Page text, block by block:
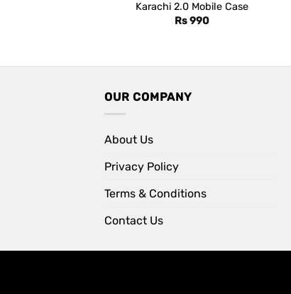
Karachi 2.0 Mobile Case
Rs990
OUR COMPANY
About Us
Privacy Policy
Terms & Conditions
Contact Us